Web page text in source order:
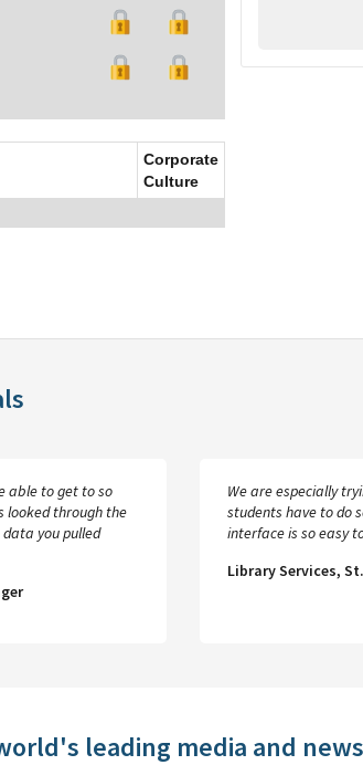
Corporate
Culture
able to get to so
looked through the
you pulled
We are especially
students have to do
interface is so easy
Library Services,
leading media and